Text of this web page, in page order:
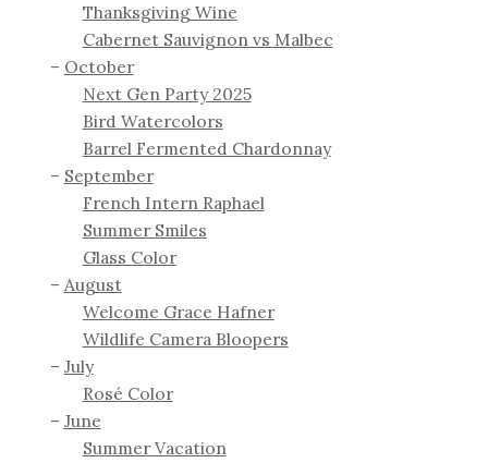
Thanksgiving Wine
Cabernet Sauvignon vs Malbec
October
Next Gen Party 2025
Bird Watercolors
Barrel Fermented Chardonnay
September
French Intern Raphael
Summer Smiles
Glass Color
August
Welcome Grace Hafner
Wildlife Camera Bloopers
July
Rosé Color
June
Summer Vacation